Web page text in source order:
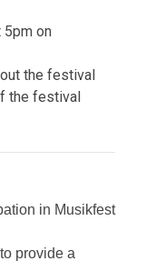
5pm on
the festival
the festival
in Musikfest
provide a